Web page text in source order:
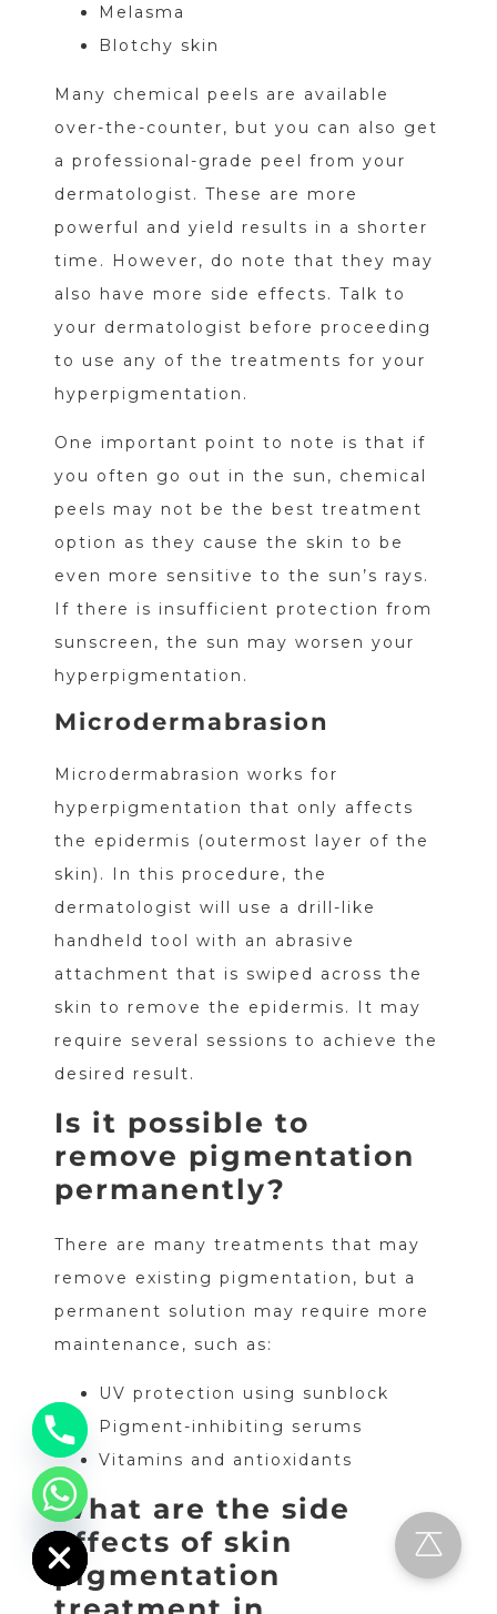
Melasma
Blotchy skin
Many chemical peels are available
over-the-counter, but you can also get
a professional-grade peel from your
dermatologist. These are more
powerful and yield results in a shorter
time. However, do note that they may
also have more side effects. Talk to
your dermatologist before proceeding
to use any of the treatments for your
hyperpigmentation.
One important point to note is that if
you often go out in the sun, chemical
peels may not be the best treatment
option as they cause the skin to be
even more sensitive to the sun’s rays.
If there is insufficient protection from
sunscreen, the sun may worsen your
hyperpigmentation.
Microdermabrasion
Microdermabrasion works for
hyperpigmentation that only affects
the epidermis (outermost layer of the
skin). In this procedure, the
dermatologist will use a drill-like
handheld tool with an abrasive
attachment that is swiped across the
skin to remove the epidermis. It may
require several sessions to achieve the
desired result.
Is it possible to
remove pigmentation
permanently?
There are many treatments that may
remove existing pigmentation, but a
permanent solution may require more
maintenance, such as:
UV protection using sunblock
Pigment-inhibiting serums
Vitamins and antioxidants
What are the side
effects of skin
pigmentation
Hide
chaty